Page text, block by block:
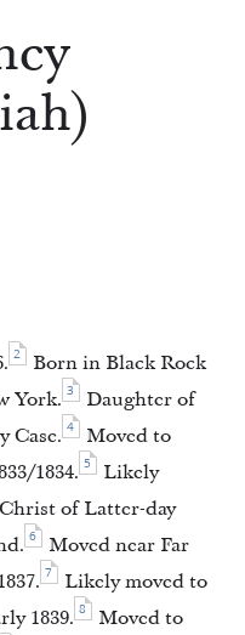
2
Born in Black Rock
York. 3
Daughter of
Case. 4
Moved to
1834. 5
Likely
of Latter-day
6
Moved near Far
7
Likely moved to
1839. 8
Moved to